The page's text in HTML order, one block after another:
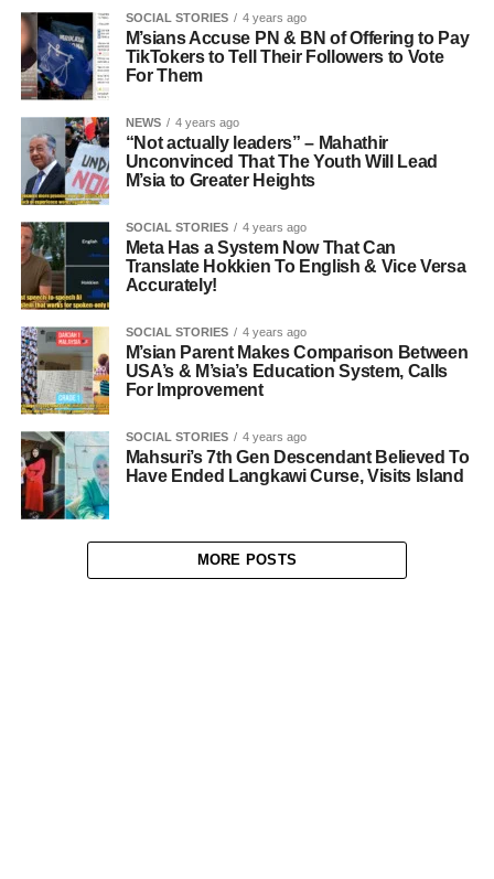
SOCIAL STORIES 4 years ago
M’sians Accuse PN & BN of Offering to Pay
TikTokers to Tell Their Followers to Vote
For Them
NEWS 4 years ago
“Not actually leaders” – Mahathir
Unconvinced That The Youth Will Lead
M’sia to Greater Heights
SOCIAL STORIES 4 years ago
Meta Has a System Now That Can
Translate Hokkien To English & Vice Versa
Accurately!
SOCIAL STORIES 4 years ago
M’sian Parent Makes Comparison Between
USA’s & M’sia’s Education System, Calls
For Improvement
SOCIAL STORIES 4 years ago
Mahsuri’s 7th Gen Descendant Believed To
Have Ended Langkawi Curse, Visits Island
MORE POSTS